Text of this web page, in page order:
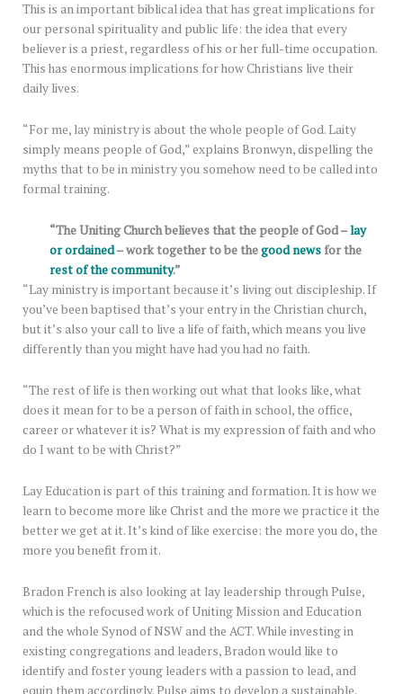
This is an important biblical idea that has great implications for
our personal spirituality and public life: the idea that every
believer is a priest, regardless of his or her full-time occupation.
This has enormous implications for how Christians live their
daily lives.
“For me, lay ministry is about the whole people of God. Laity
simply means people of God,” explains Bronwyn, dispelling the
myths that to be in ministry you somehow need to be called into
formal training.
“The Uniting Church believes that the people of God –lay
or ordained– work together to be thegood newsfor the
rest of the community.”
“Lay ministry is important because it’s living out discipleship. If
you’ve been baptised that’s your entry in the Christian church,
but it’s also your call to live a life of faith, which means you live
differently than you might have had you had no faith.
“The rest of life is then working out what that looks like, what
does it mean for to be a person of faith in school, the office,
career or whatever it is? What is my expression of faith and who
do I want to be with Christ?”
Lay Education is part of this training and formation. It is how we
learn to become more like Christ and the more we practice it the
better we get at it. It’s kind of like exercise: the more you do, the
more you benefit from it.
Bradon French is also looking at lay leadership through Pulse,
which is the refocused work of Uniting Mission and Education
and the whole Synod of NSW and the ACT. While investing in
existing congregations and leaders, Bradon would like to
identify and foster young leaders with a passion to lead, and
equip them accordingly. Pulse aims to develop a sustainable,